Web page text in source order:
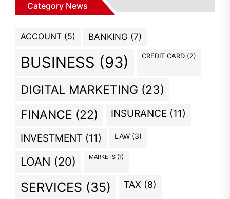
Category News
ACCOUNT (5) BANKING (7)
BUSINESS (93) CREDIT CARD (2)
DIGITAL MARKETING (23)
FINANCE (22) INSURANCE (11)
INVESTMENT (11) LAW (3)
LOAN (20) MARKETS (1)
SERVICES (35) TAX (8)